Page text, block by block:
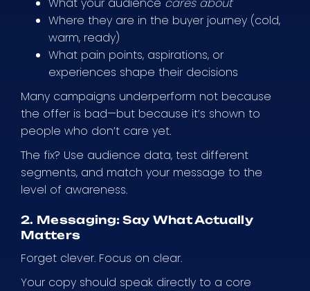
Where they are in the buyer journey (cold,
warm, ready)
What pain points, aspirations, or
experiences shape their decisions
Many campaigns underperform not because
the offer is bad—but because it’s shown to
people who don’t care yet.
The fix? Use audience data, test different
segments, and match your message to the
level of awareness.
2. Messaging: Say What Actually
Matters
Forget clever. Focus on clear.
Your copy should speak directly to a core